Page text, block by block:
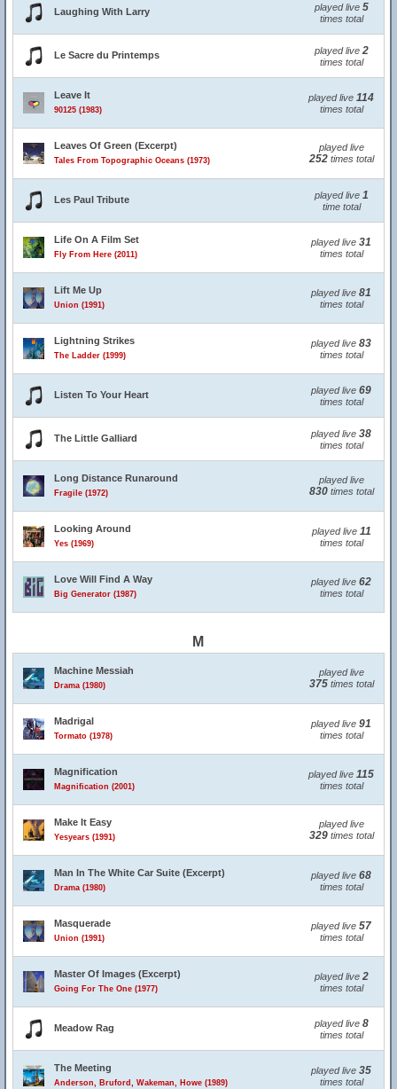
Laughing With Larry played live 5
times total
Le Sacre du Printemps played live 2
times total
Leave It
90125 (1983)
played live 114
times total
Leaves Of Green (Excerpt)
Tales From Topographic Oceans (1973)
played live
252times total
Les Paul Tribute played live 1
time total
Life On A Film Set
Fly From Here (2011)
played live 31
times total
Lift Me Up
Union (1991)
played live 81
times total
Lightning Strikes
The Ladder (1999)
played live 83
times total
Listen To Your Heart played live 69
times total
The Little Galliard played live 38
times total
Long Distance Runaround
Fragile (1972)
played live
830times total
Looking Around
Yes (1969)
played live 11
times total
Love Will Find A Way
Big Generator (1987)
played live 62
times total
M
Machine Messiah
Drama (1980)
played live
375times total
Madrigal
Tormato (1978)
played live 91
times total
Magnification
Magnification (2001)
played live 115
times total
Make It Easy
Yesyears (1991)
played live
329times total
Man In The White Car Suite (Excerpt)
Drama (1980)
played live 68
times total
Masquerade
Union (1991)
played live 57
times total
Master Of Images (Excerpt)
Going For The One (1977)
played live 2
times total
Meadow Rag played live 8
times total
The Meeting
Anderson, Bruford, Wakeman, Howe (1989)
played live 35
times total